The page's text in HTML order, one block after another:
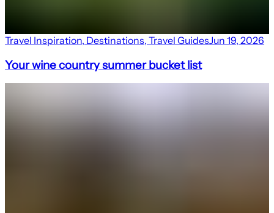
Travel Inspiration, Destinations, Travel GuidesJun 19, 2026
Your wine country summer bucket list